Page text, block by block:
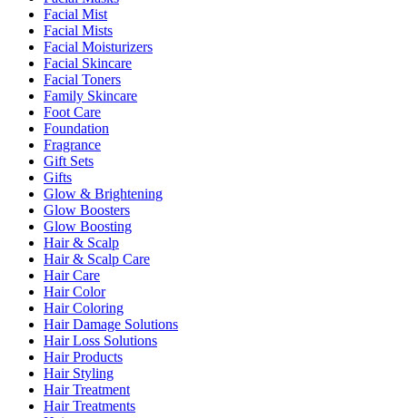
Facial Mist
Facial Mists
Facial Moisturizers
Facial Skincare
Facial Toners
Family Skincare
Foot Care
Foundation
Fragrance
Gift Sets
Gifts
Glow & Brightening
Glow Boosters
Glow Boosting
Hair & Scalp
Hair & Scalp Care
Hair Care
Hair Color
Hair Coloring
Hair Damage Solutions
Hair Loss Solutions
Hair Products
Hair Styling
Hair Treatment
Hair Treatments